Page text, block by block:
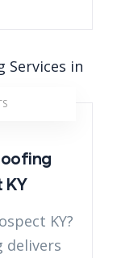
KY
KY?
delivers